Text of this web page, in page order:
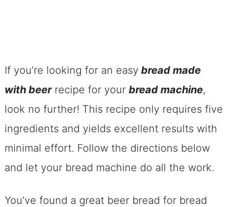
Beer Bread For Bread Machines
A Can Of Beer To Make A Loaf Of Beer
Bread In Bread Machine?
Pro Tips For Breadmaker Beer Bread
FAQs: Beer Bread For Bread Machines
Need More Inspiration for Bread
Machine Recipes?
If you’re looking for an easy bread made
with beerrecipe for your bread machine,
look no further! This recipe only requires five
ingredients and yields excellent results with
minimal effort. Follow the directions below
and let your bread machine do all the work.
You’ve found a great beer bread for bread